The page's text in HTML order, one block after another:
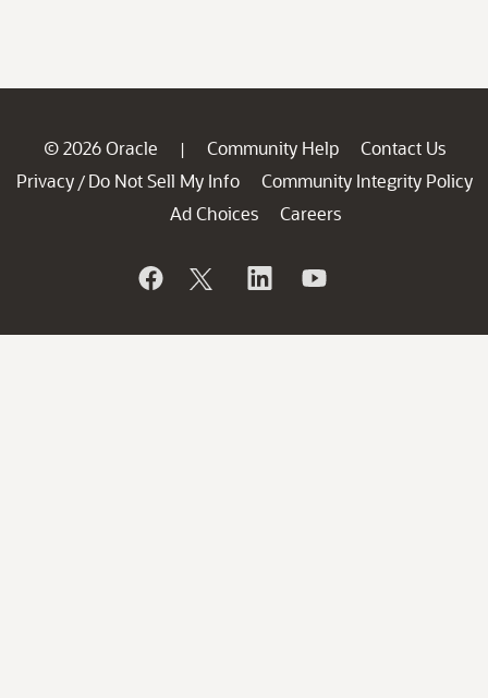
© 2026 Oracle | Community Help
Contact Us
Privacy / Do Not Sell My Info
Community Integrity Policy
Ad Choices
Careers